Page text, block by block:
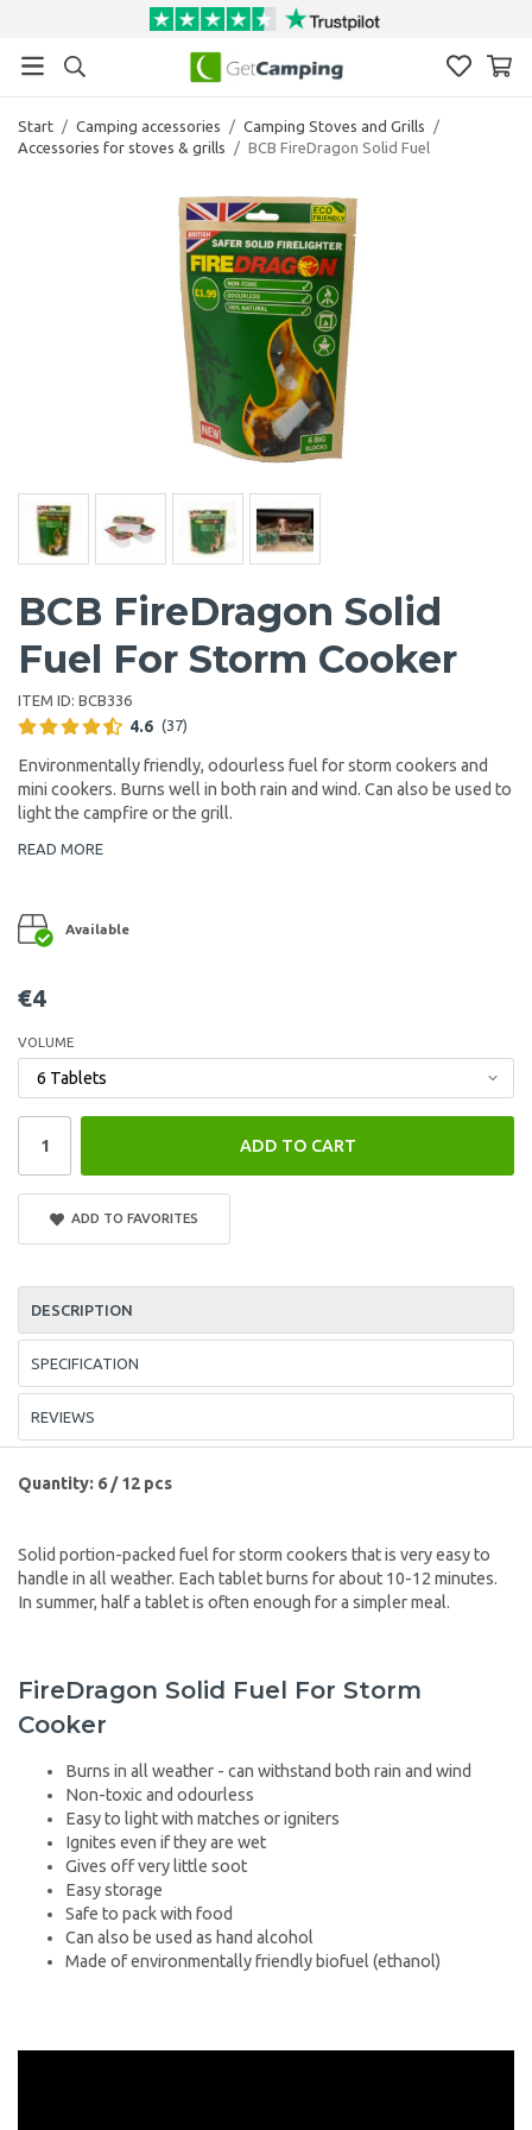
Start / Camping accessories / Camping Stoves and Grills
/
Accessories for stoves & grills
/ BCB FireDragon Solid Fuel
BCB FireDragon Solid
Fuel For Storm Cooker
ITEM ID: BCB336
4.6 (37)
Environmentally friendly, odourless fuel for storm cookers and
mini cookers. Burns well in both rain and wind. Can also be used to
light the campfire or the grill.
READ MORE
Available
€4
VOLUME
ADD TO CART
ADD TO FAVORITES
DESCRIPTION
SPECIFICATION
REVIEWS
Quantity: 6 / 12 pcs
Solid portion-packed fuel for storm cookers that is very easy to
handle in all weather. Each tablet burns for about 10-12 minutes.
In summer, half a tablet is often enough for a simpler meal.
FireDragon Solid Fuel For Storm
Cooker
Burns in all weather - can withstand both rain and wind
Non-toxic and odourless
Easy to light with matches or igniters
Ignites even if they are wet
Gives off very little soot
Easy storage
Safe to pack with food
Can also be used as hand alcohol
Made of environmentally friendly biofuel (ethanol)